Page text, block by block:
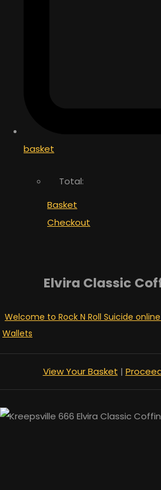
basket
Total:
Basket
Checkout
Elvira Classic
Welcome to Rock N Roll Suicide
Wallets
View Your Basket |